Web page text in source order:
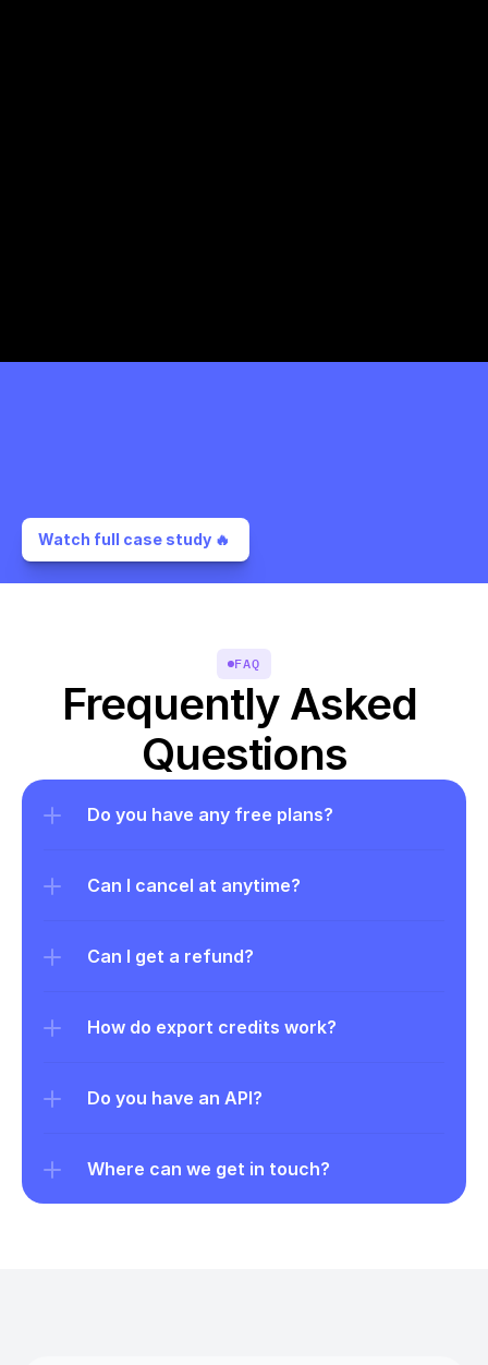
Watch full case study 🔥
FAQ
Frequently Asked
Questions
Do you have any free plans?
Can I cancel at anytime?
Can I get a refund?
How do export credits work?
Do you have an API?
Where can we get in touch?